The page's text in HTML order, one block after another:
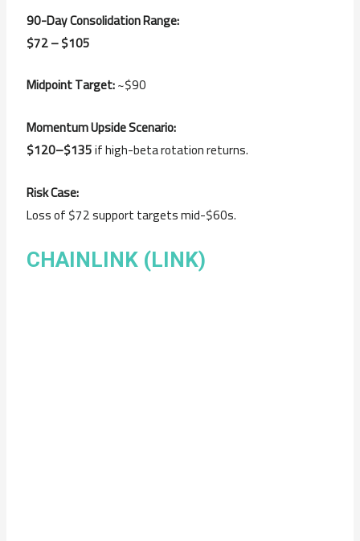
90-Day Consolidation Range:
$72 – $105
Midpoint Target:~$90
Momentum Upside Scenario:
$120–$135if high-beta rotation returns.
Risk Case:
Loss of $72 support targets mid-$60s.
CHAINLINK (LINK)